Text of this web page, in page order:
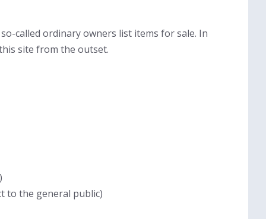
called ordinary owners list items for sale. In
site from the outset.
to the general public)